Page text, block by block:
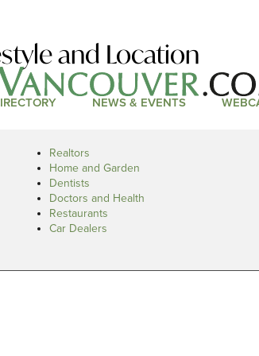
and Location
NEWS & EVENTS
Realtors
Home and Garden
Dentists
Doctors and Health
Restaurants
Car Dealers